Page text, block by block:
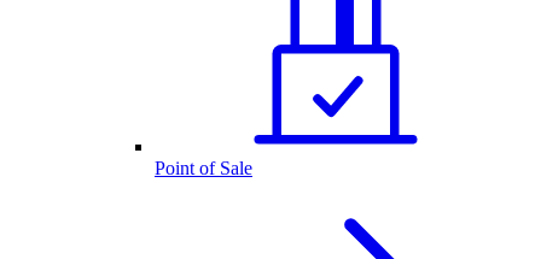
Point of Sale